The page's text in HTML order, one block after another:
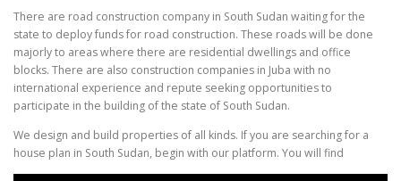
There are road construction company in South Sudan waiting for the
state to deploy funds for road construction. These roads will be done
majorly to areas where there are residential dwellings and office
blocks. There are also construction companies in Juba with no
international experience and repute seeking opportunities to
participate in the building of the state of South Sudan.
We design and build properties of all kinds. If you are searching for a
house plan in South Sudan, begin with our platform. You will find